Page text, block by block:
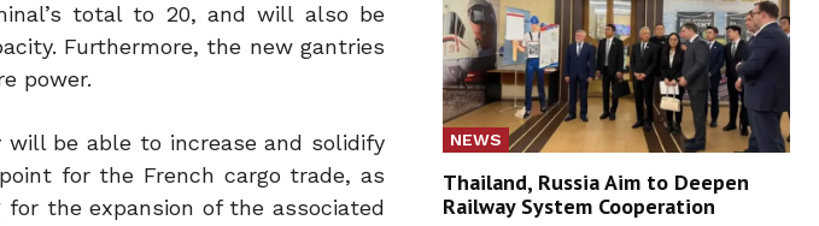
total to 20, and will also be
Furthermore, the new gantries
power.
be able to increase and solidify
for the French cargo trade, as
the expansion of the associated
NEWS
Thailand, Russia Aim to Deepen
Railway System Cooperation